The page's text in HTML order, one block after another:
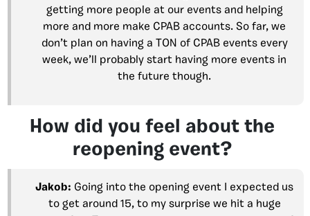
getting more people at our events and helping
more and more make CPAB accounts. So far, we
don’t plan on having a TON of CPAB events every
week, we’ll probably start having more events in
the future though.
How did you feel about the
reopening event?
Jakob: Going into the opening event I expected us
to get around 15, to my surprise we hit a huge